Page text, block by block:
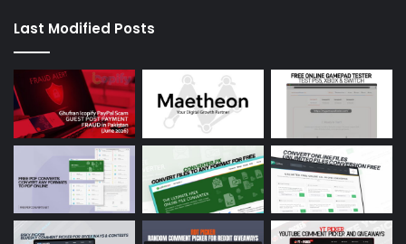
Last Modified Posts